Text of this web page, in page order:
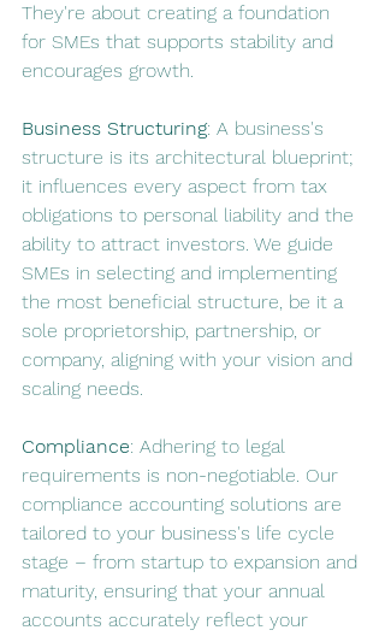
They're about creating a foundation
for SMEs that supports stability and
encourages growth.
Business Structuring: A business's
structure is its architectural blueprint;
it influences every aspect from tax
obligations to personal liability and the
ability to attract investors. We guide
SMEs in selecting and implementing
the most beneficial structure, be it a
sole proprietorship, partnership, or
company, aligning with your vision and
scaling needs.
Compliance: Adhering to legal
requirements is non-negotiable. Our
compliance accounting solutions are
tailored to your business's life cycle
stage – from startup to expansion and
maturity, ensuring that your annual
accounts accurately reflect your